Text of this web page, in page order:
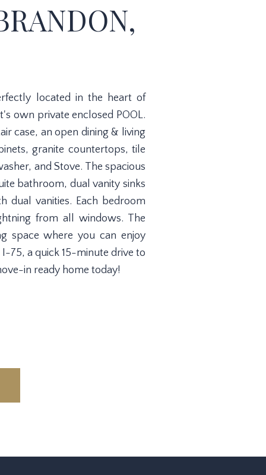
located in the heart of
own private enclosed POOL.
case, an open dining & living
granite countertops, tile
and Stove. The spacious
bathroom, dual vanity sinks
vanities. Each bedroom
from all windows. The
space where you can enjoy
75, a quick 15-minute drive to
in ready home today!